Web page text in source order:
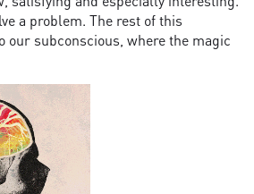
a problem. The rest of this
our subconscious, where the magic